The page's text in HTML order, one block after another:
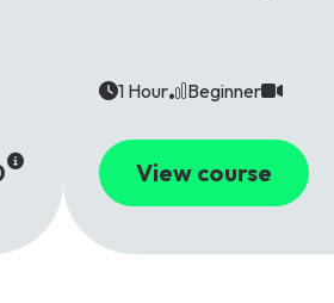
1 Hour Beginner
View course